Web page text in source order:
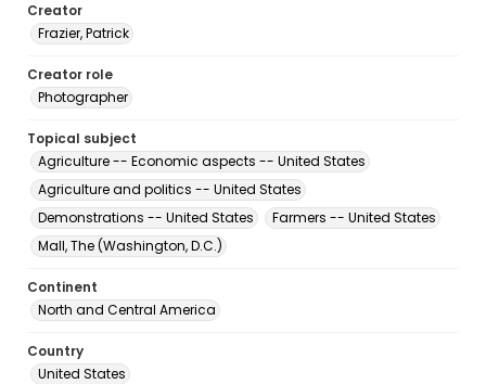
Creator
Frazier, Patrick
Creator role
Photographer
Topical subject
Agriculture -- Economic aspects -- United States
Agriculture and politics -- United States
Demonstrations -- United States
Farmers -- United States
Mall, The (Washington, D.C.)
Continent
North and Central America
Country
United States